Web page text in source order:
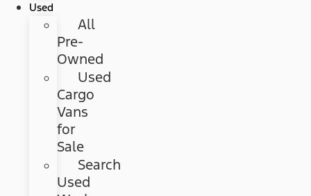
Used
All
Pre-
Owned
Used
Cargo
Vans
for
Sale
Search
Used